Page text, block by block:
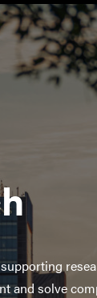
and solve